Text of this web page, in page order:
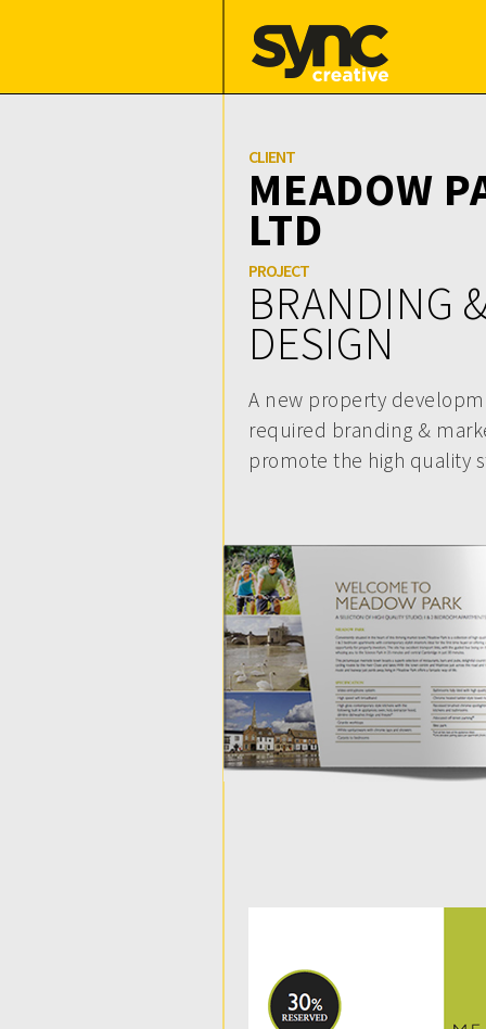
CLIENT
MEADOW
LTD
PROJECT
BRANDING
DESIGN
A new property
required branding &
promote the high quality